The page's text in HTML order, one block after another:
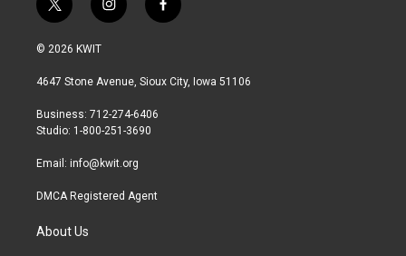
t
w
i
t
r
i
n
a
r
a
f
a
b
© 2026 KWIT
4647 Stone Avenue, Sioux City, Iowa 51106
Business: 712-274-6406
Studio: 1-800-251-3690
Email: info@kwit.org
DMCA Registered Agent
About Us